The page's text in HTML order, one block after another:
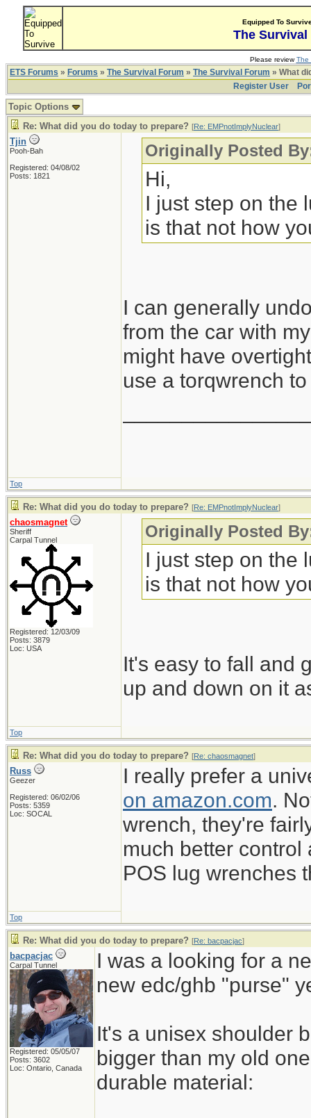
Equipped To
The Survival
Please reviewThe
ETS Forums » Forums » The Survival Forum » The Survival Forum » What
Register User
Topic Options
Re: What did you do today to prepare? [Re: EMPnotImplyNuclear]
Tjin
Pooh-Bah
Registered: 04/08/02
Posts: 1821
Originally Posted
Hi,
I just step on the
is that not how
I can generally
from the car with
might have
use a torqwrench
Top
Re: What did you do today to prepare? [Re: EMPnotImplyNuclear]
chaosmagnet
Sheriff
Carpal Tunnel
Registered: 12/03/09
Posts: 3879
Loc: USA
Originally Posted
I just step on the
is that not how
It's easy to fall and
up and down on it
Top
Re: What did you do today to prepare? [Re: chaosmagnet]
Russ
Geezer
Registered: 06/02/06
Posts: 5359
Loc: SOCAL
I really prefer a
on amazon.com.
wrench, they're
much better
POS lug wrenches
Top
Re: What did you do today to prepare? [Re: bacpacjac]
bacpacjac
Carpal Tunnel
Registered: 05/05/07
Posts: 3602
Loc: Ontario, Canada
I was a looking for a
new edc/ghb "purse"
It's a unisex shoulder
bigger than my old
durable material: